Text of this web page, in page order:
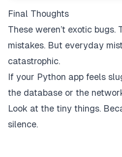
Final Thoughts
These weren’t exotic
mistakes. But everyday
catastrophic.
If your Python app feels
the database or the
Look at the tiny things.
silence.